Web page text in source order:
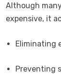
Although
expensive, it
Eliminating
Preventing